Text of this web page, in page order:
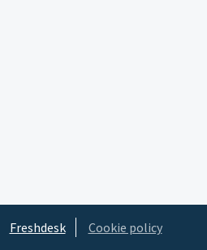
Freshdesk Cookie policy